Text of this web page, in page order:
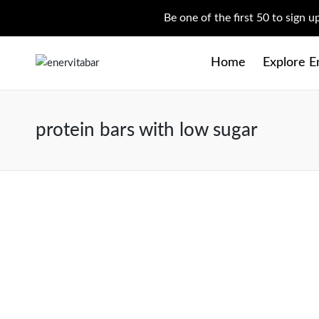
Be one of the first 50 to sign
Home Explore
protein bars with low sugar